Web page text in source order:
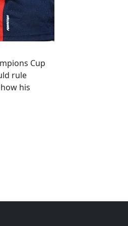
Cup
rule
his